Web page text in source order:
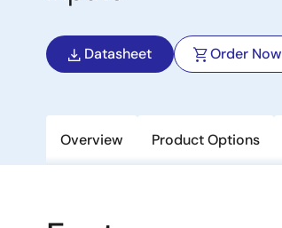
Datasheet Order Now
Overview Product Options